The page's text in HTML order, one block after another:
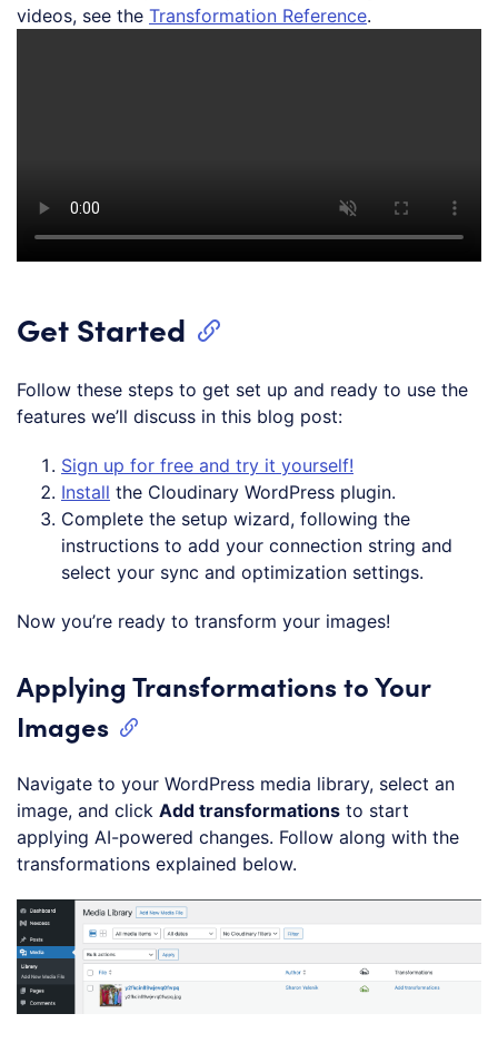
videos, see the Transformation Reference.
Get Started
Follow these steps to get set up and ready to use the
features we’ll discuss in this blog post:
Sign up for free and try it yourself!
Install the Cloudinary WordPress plugin.
Complete the setup wizard, following the
instructions to add your connection string and
select your sync and optimization settings.
Now you’re ready to transform your images!
Applying Transformations to Your
Images
Navigate to your WordPress media library, select an
image, and click Add transformations to start
applying AI-powered changes. Follow along with the
transformations explained below.